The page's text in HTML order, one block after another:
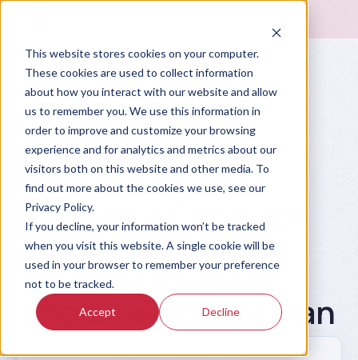
This website stores cookies on your computer.
These cookies are used to collect information
about how you interact with our website and allow
us to remember you. We use this information in
order to improve and customize your browsing
experience and for analytics and metrics about our
visitors both on this website and other media. To
find out more about the cookies we use, see our
Privacy Policy.
If you decline, your information won’t be tracked
when you visit this website. A single cookie will be
used in your browser to remember your preference
not to be tracked.
Accept Decline
Prompt Library
Write a Contract
Lifecycle
Management
Implementation Plan